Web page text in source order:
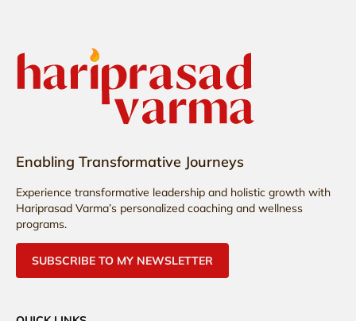
Enabling Transformative Journeys
Experience transformative leadership and holistic growth with
Hariprasad Varma’s personalized coaching and wellness
programs.
SUBSCRIBE TO MY NEWSLETTER